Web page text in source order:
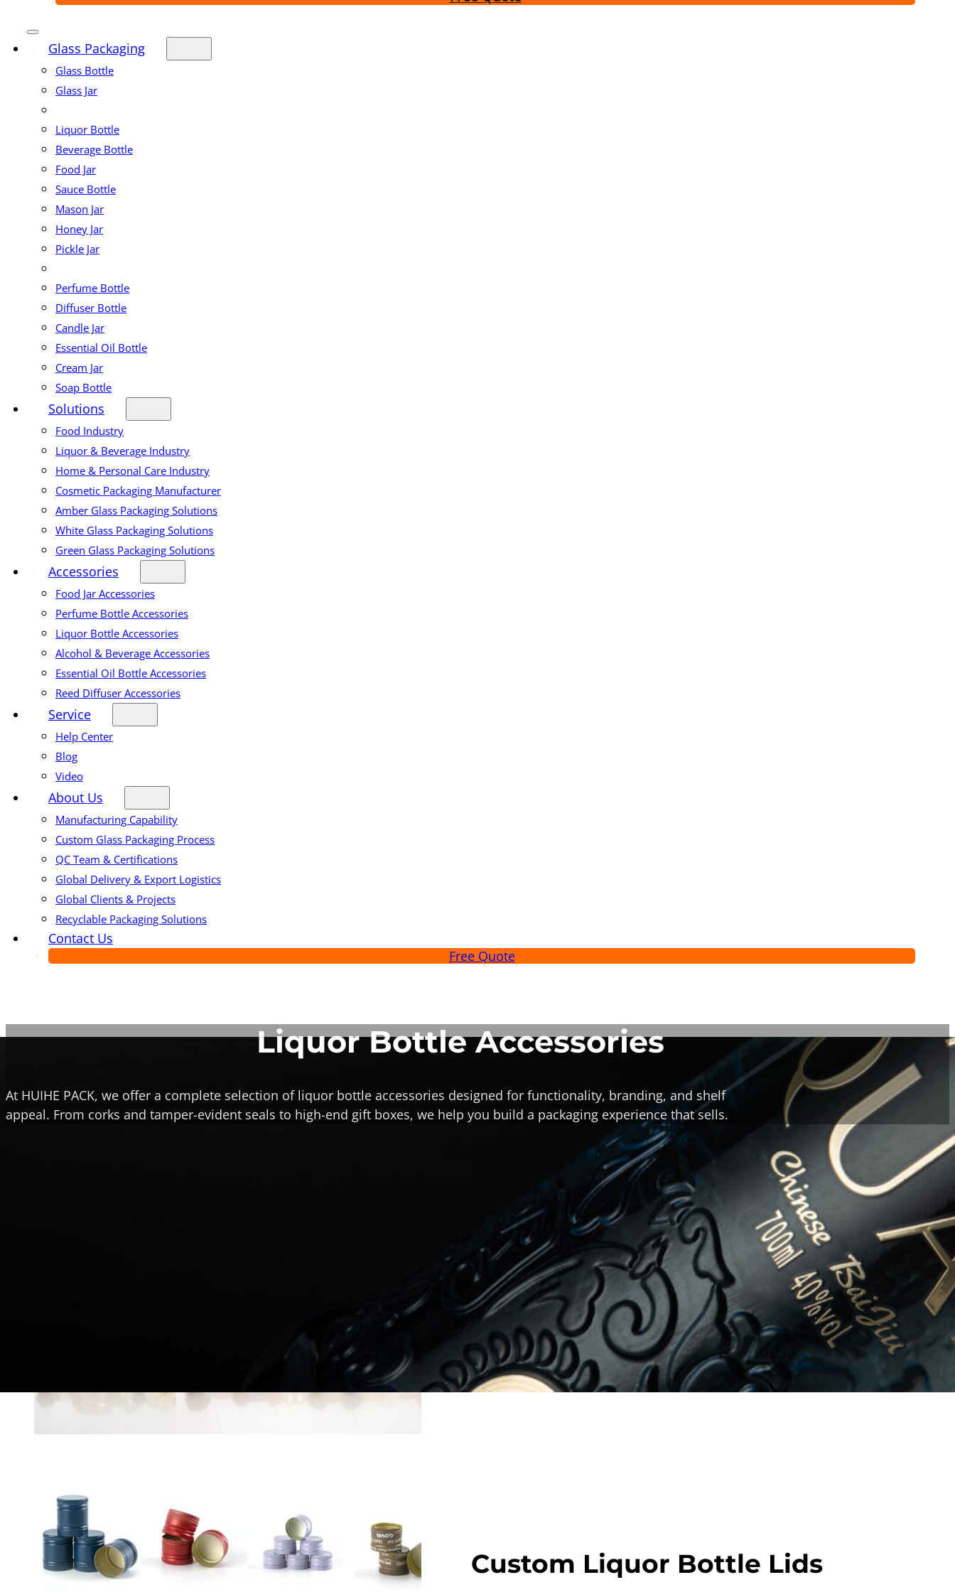
Glass Packaging
Glass Bottle
Glass Jar
Liquor Bottle
Beverage Bottle
Food Jar
Sauce Bottle
Mason Jar
Honey Jar
Pickle Jar
Perfume Bottle
Diffuser Bottle
Candle Jar
Essential Oil Bottle
Cream Jar
Soap Bottle
Solutions
Food Industry
Liquor & Beverage Industry
Home & Personal Care Industry
Cosmetic Packaging Manufacturer
Amber Glass Packaging Solutions
White Glass Packaging Solutions
Green Glass Packaging Solutions
Accessories
Food Jar Accessories
Perfume Bottle Accessories
Liquor Bottle Accessories
Alcohol & Beverage Accessories
Essential Oil Bottle Accessories
Reed Diffuser Accessories
Service
Help Center
Blog
Video
About Us
Manufacturing Capability
Custom Glass Packaging Process
QC Team & Certifications
Global Delivery & Export Logistics
Global Clients & Projects
Recyclable Packaging Solutions
Contact Us
Free Quote
Liquor Bottle Accessories
At HUIHE PACK, we offer a complete selection of liquor bottle accessories designed for functionality, branding, and shelf
appeal. From corks and tamper-evident seals to high-end gift boxes, we help you build a packaging experience that sells.
Custom Liquor Bottle Corks &
Stoppers
Elevate your bottle presentation with customized stoppers in
wood, cork, glass, or synthetic materials. Options available
for airtight sealing and a premium unboxing feel.
Get Free Samples
Custom Liquor Bottle Lids